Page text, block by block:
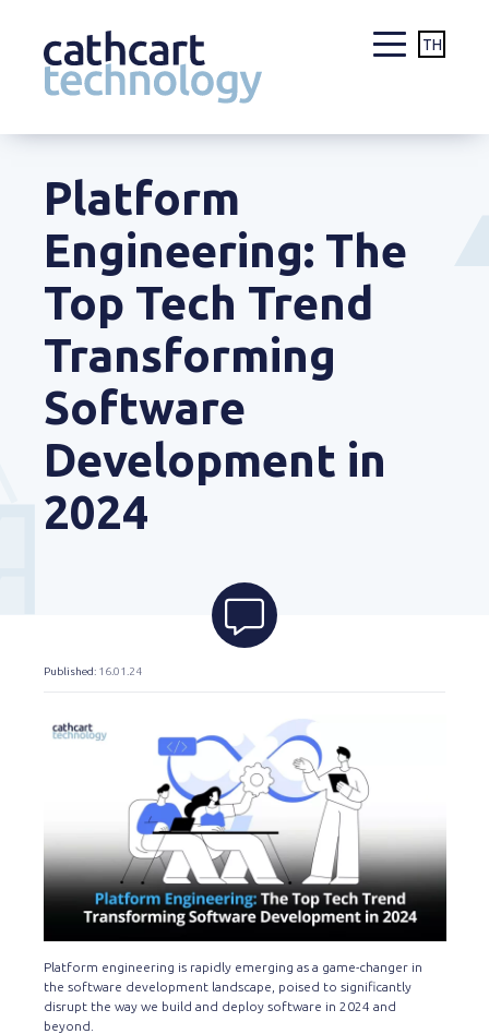
content
TH
Platform
Engineering: The
Top Tech Trend
Transforming
Software
Development in
2024
Published: 16.01.24
Platform engineering is rapidly emerging as a game-changer in
the software development landscape, poised to significantly
disrupt the way we build and deploy software in 2024 and
beyond.